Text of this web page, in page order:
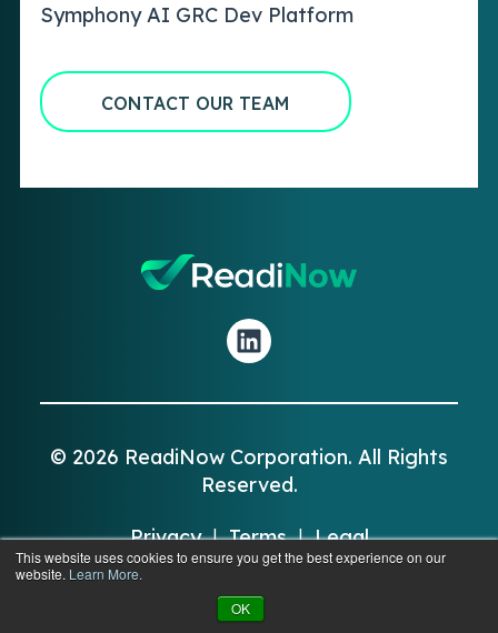
This website uses cookies to ensure you get the best experience on our
website. Learn More.
OK
Symphony AI GRC Dev Platform
CONTACT OUR TEAM
© 2026 ReadiNow Corporation. All Rights
Reserved.
Privacy|Terms|Legal